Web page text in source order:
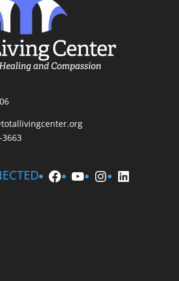
Facebook
YouTube
Instagram
LinkedIn